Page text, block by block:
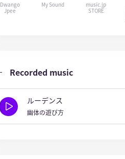
Dwango
Jpee
My Sound
music.jp
STORE
Recorded music
ルーデンス
幽体の遊び方